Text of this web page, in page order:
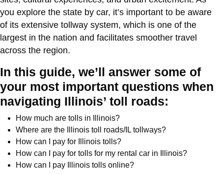
you explore the state by car, it’s important to be aware
of its extensive tollway system, which is one of the
largest in the nation and facilitates smoother travel
across the region.
In this guide, we’ll answer some of
your most important questions when
navigating Illinois’ toll roads:
How much are tolls in Illinois?
Where are the Illinois toll roads/IL tollways?
How can I pay for Illinois tolls?
How can I pay for tolls for my rental car in Illinois?
How can I pay Illinois tolls online?